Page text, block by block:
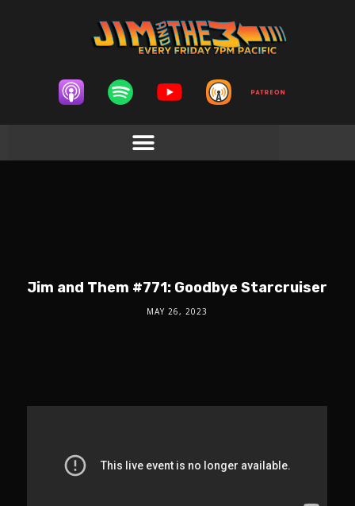
Jim and Them #771: Goodbye Starcruiser
MAY 26, 2023